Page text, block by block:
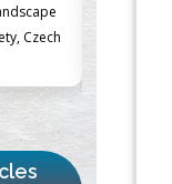
of
of Milan,